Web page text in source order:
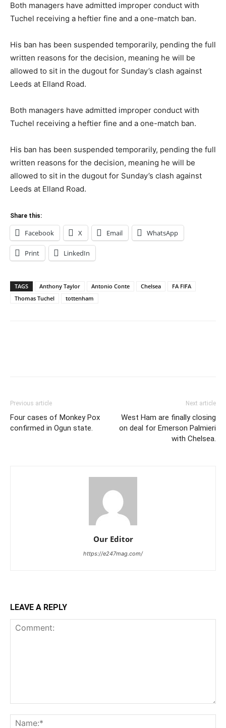
Both managers have admitted improper conduct with
Tuchel receiving a heftier fine and a one-match ban.
His ban has been suspended temporarily, pending the full
written reasons for the decision, meaning he will be
allowed to sit in the dugout for Sunday’s clash against
Leeds at Elland Road.
Both managers have admitted improper conduct with
Tuchel receiving a heftier fine and a one-match ban.
His ban has been suspended temporarily, pending the full
written reasons for the decision, meaning he will be
allowed to sit in the dugout for Sunday’s clash against
Leeds at Elland Road.
Share this:
Facebook X Email WhatsApp
Print LinkedIn
TAGS Anthony Taylor Antonio Conte Chelsea
FA FIFA
Thomas Tuchel
tottenham
Previous article
Four cases of Monkey Pox
confirmed in Ogun state.
Next article
West Ham are finally closing
on deal for Emerson Palmieri
with Chelsea.
Our Editor
https://e247mag.com/
LEAVE A REPLY